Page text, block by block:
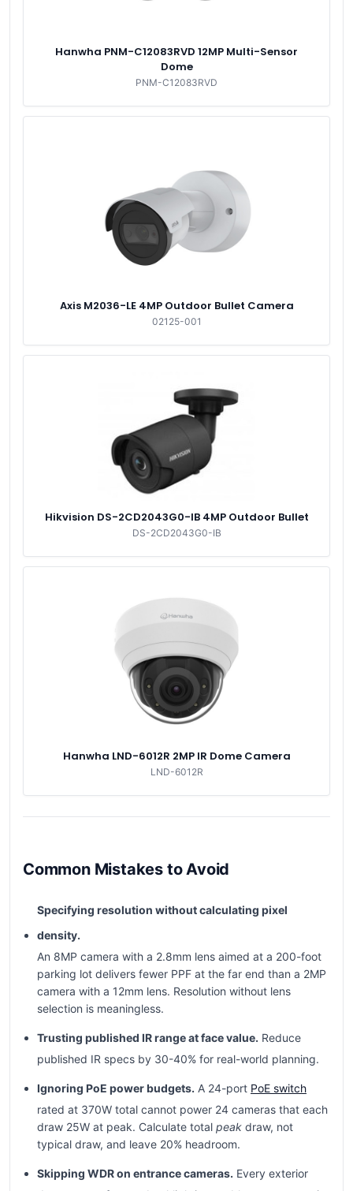
Hanwha PNM-C12083RVD 12MP Multi-Sensor
Dome
PNM-C12083RVD
Axis M2036-LE 4MP Outdoor Bullet Camera
02125-001
Hikvision DS-2CD2043G0-IB 4MP Outdoor Bullet
DS-2CD2043G0-IB
Hanwha LND-6012R 2MP IR Dome Camera
LND-6012R
Common Mistakes to Avoid
Specifying resolution without calculating pixel
density.
An 8MP camera with a 2.8mm lens aimed at a 200-foot
parking lot delivers fewer PPF at the far end than a 2MP
camera with a 12mm lens. Resolution without lens
selection is meaningless.
Trusting published IR range at face value. Reduce
published IR specs by 30-40% for real-world planning.
Ignoring PoE power budgets. A 24-port PoE switch
rated at 370W total cannot power 24 cameras that each
draw 25W at peak. Calculate total peak draw, not
typical draw, and leave 20% headroom.
Skipping WDR on entrance cameras. Every exterior